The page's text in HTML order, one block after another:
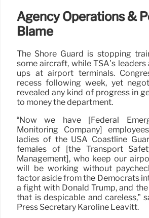
Agency Operations &
Blame
The Shore Guard is stopping
some aircraft, while TSA’s
ups at airport terminals.
recess following week, yet
revealed any kind of progress in
to money the department.
“Now we have [Federal
Monitoring Company]
ladies of the USA Coastline
females of [the Transport
Management], who keep our
will be working without
factor aside from the Democrats
a fight with Donald Trump, and
that is despicable and careless,”
Press Secretary Karoline Leavitt.